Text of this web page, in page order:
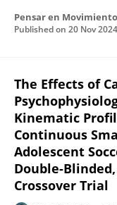
Published on 20 Nov 2024
The Effects of
Kinematic
Continuous
Adolescent
Double-
Crossover Trial